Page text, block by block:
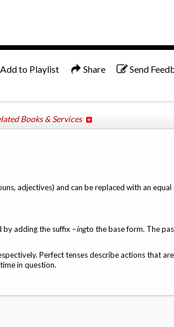
Add to Playlist Share Send
Books & Services
adjectives) and can be replaced with an equal
by adding the suffix –ingto the base form. The
Perfect tenses describe actions that
in question.